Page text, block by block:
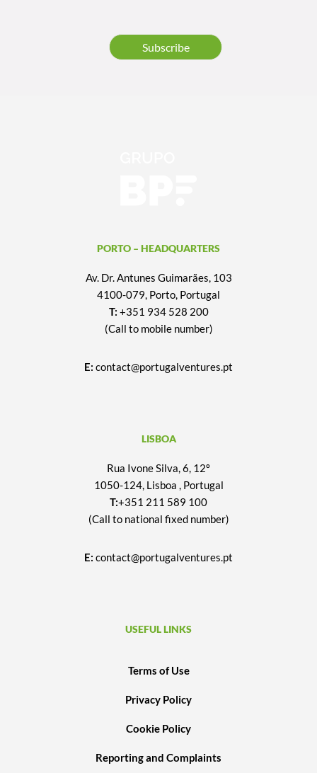
Subscribe
PORTO – HEADQUARTERS
Av. Dr. Antunes Guimarães, 103
4100-079, Porto, Portugal
T: +351 934 528 200
(Call to mobile number)
E: contact@portugalventures.pt
LISBOA
Rua Ivone Silva, 6, 12º
1050-124, Lisboa , Portugal
T:+351 211 589 100
(Call to national fixed number)
E: contact@portugalventures.pt
USEFUL LINKS
Terms of Use
Privacy Policy
Cookie Policy
Reporting and Complaints